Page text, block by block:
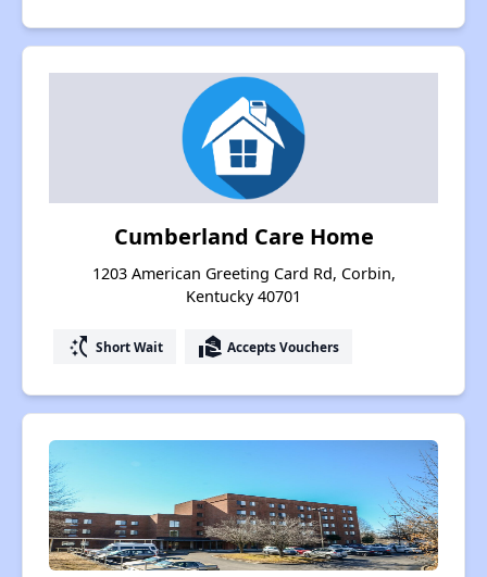
Cumberland Care Home
1203 American Greeting Card Rd, Corbin,
Kentucky 40701
switch_access_shortcut Short Wait real_estate_agent Accepts Vouchers